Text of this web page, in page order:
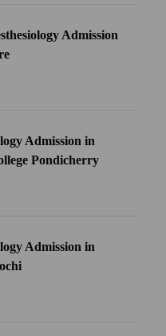
Admission
Admission in
Pondicherry
Admission in